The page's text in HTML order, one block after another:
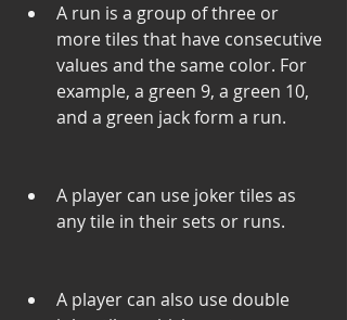
A run is a group of three or
more tiles that have consecutive
values and the same color. For
example, a green 9, a green 10,
and a green jack form a run.
A player can use joker tiles as
any tile in their sets or runs.
A player can also use double